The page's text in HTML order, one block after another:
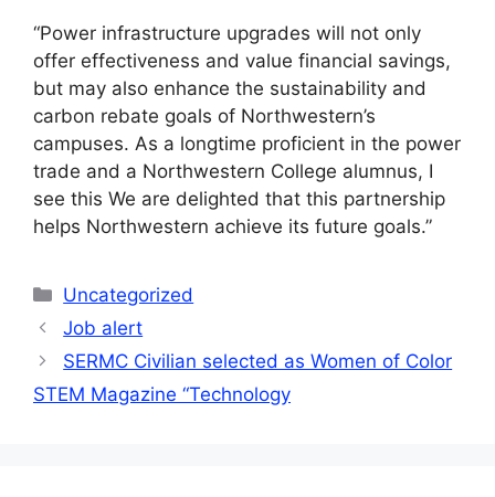
“Power infrastructure upgrades will not only
offer effectiveness and value financial savings,
but may also enhance the sustainability and
carbon rebate goals of Northwestern’s
campuses. As a longtime proficient in the power
trade and a Northwestern College alumnus, I
see this We are delighted that this partnership
helps Northwestern achieve its future goals.”
Categories
Uncategorized
Job alert
SERMC Civilian selected as Women of Color
STEM Magazine “Technology